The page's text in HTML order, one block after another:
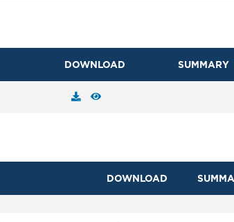
DOWNLOAD SUMMARY
DOWNLOAD